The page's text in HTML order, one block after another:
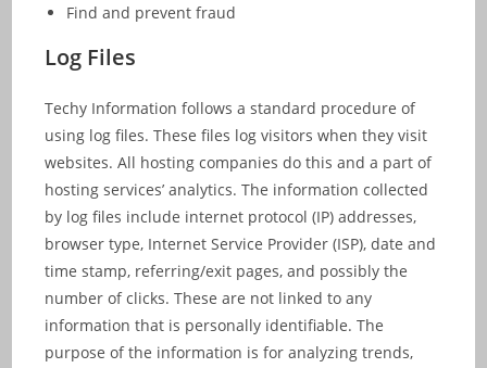
Find and prevent fraud
Log Files
Techy Information follows a standard procedure of
using log files. These files log visitors when they visit
websites. All hosting companies do this and a part of
hosting services’ analytics. The information collected
by log files include internet protocol (IP) addresses,
browser type, Internet Service Provider (ISP), date and
time stamp, referring/exit pages, and possibly the
number of clicks. These are not linked to any
information that is personally identifiable. The
purpose of the information is for analyzing trends,